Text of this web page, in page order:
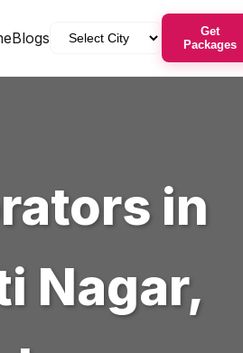
Blogs
Get
Packages
in
Nagar,